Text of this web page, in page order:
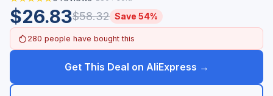
$26.83$58.32 Save 54%
280 people have bought this
Get This Deal on AliExpress →